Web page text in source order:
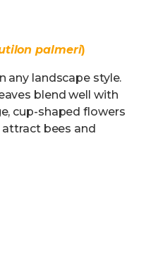
palmeri)
any landscape style.
blend well with
cup-shaped flowers
bees and